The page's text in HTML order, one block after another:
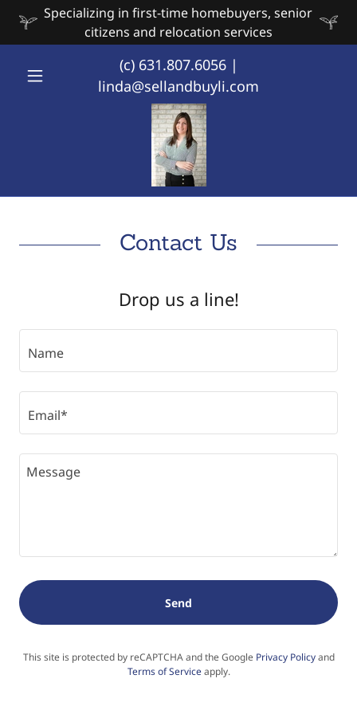
Specializing in first-time homebuyers, senior
citizens and relocation services
(c) 631.807.6056|
linda@sellandbuyli.com
Contact Us
Drop us a line!
Name
Email*
Send
This site is protected by reCAPTCHA and the Google Privacy Policyand
Terms of Serviceapply.